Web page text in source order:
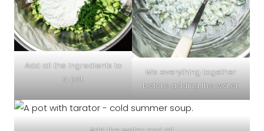
Add all the ingredients to
a pot.
Mix everything together
before adding the water.